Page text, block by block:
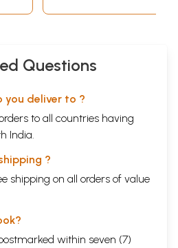
Questions
you deliver to ?
to all countries having
India.
?
shipping on all orders of value
within seven (7)